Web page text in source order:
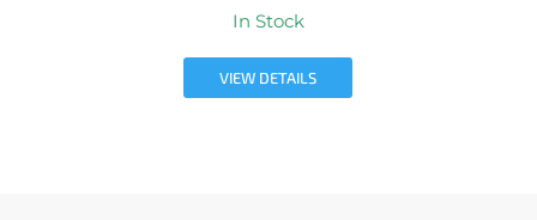
In Stock
VIEW DETAILS